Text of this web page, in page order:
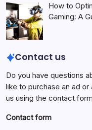
How to
Gaming: A
Contact us
Do you have questions
like to purchase an ad
us using the contact
Contact form